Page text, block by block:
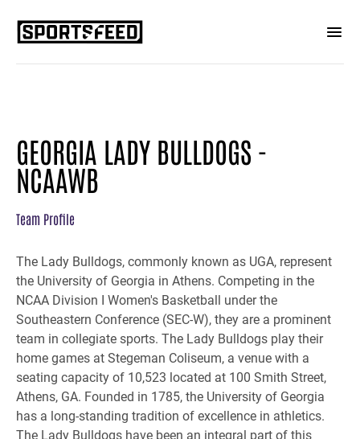
GEORGIA LADY BULLDOGS -
NCAAWB
Team Profile
The Lady Bulldogs, commonly known as UGA, represent
the University of Georgia in Athens. Competing in the
NCAA Division I Women's Basketball under the
Southeastern Conference (SEC-W), they are a prominent
team in collegiate sports. The Lady Bulldogs play their
home games at Stegeman Coliseum, a venue with a
seating capacity of 10,523 located at 100 Smith Street,
Athens, GA. Founded in 1785, the University of Georgia
has a long-standing tradition of excellence in athletics.
The Lady Bulldogs have been an integral part of this